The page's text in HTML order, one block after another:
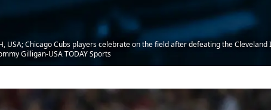
USA; Chicago Cubs players celebrate on the field after defeating the
Gilligan-USA TODAY Sports